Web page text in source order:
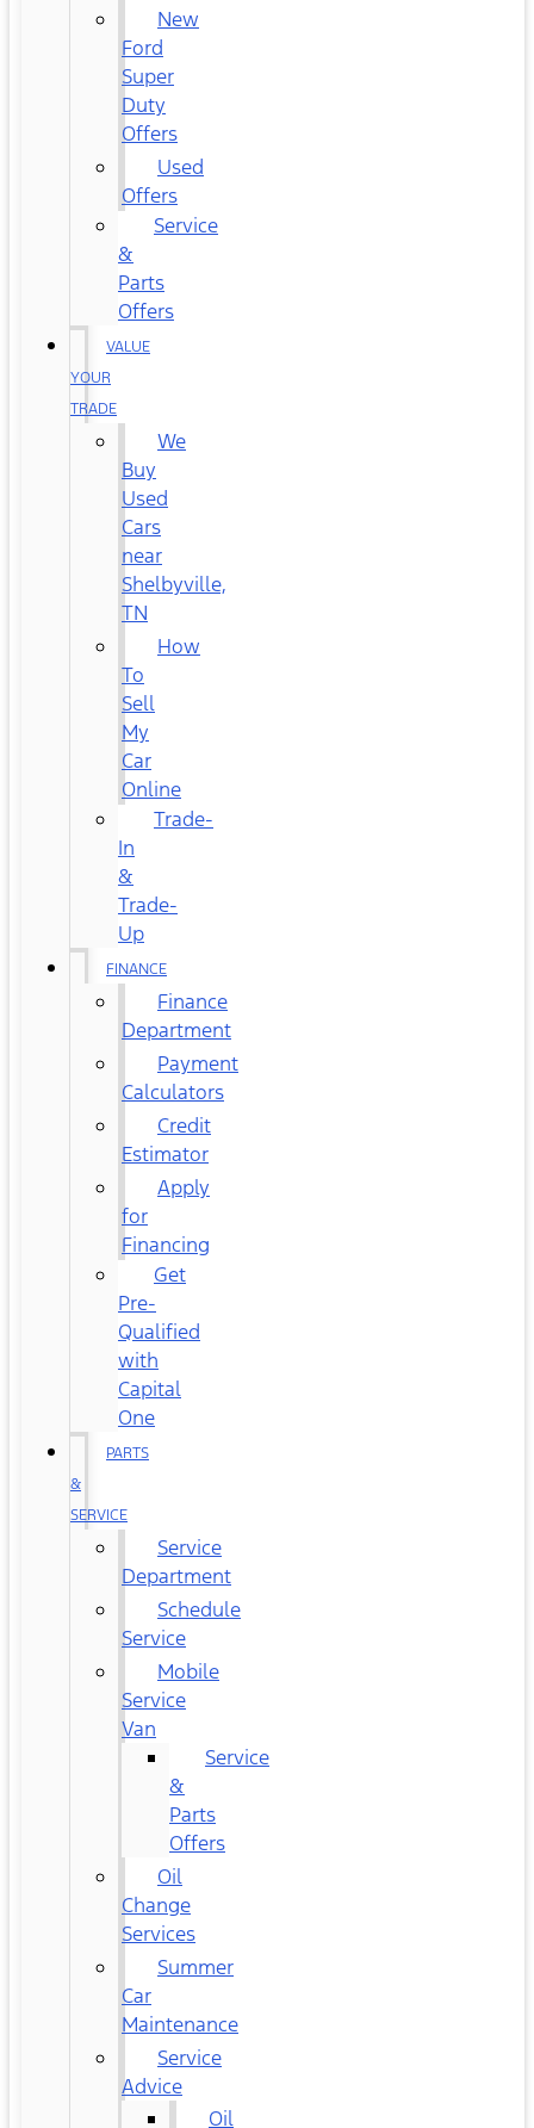
New
Ford
Super
Duty
Offers
Used
Offers
Service
&
Parts
Offers
VALUE
YOUR
TRADE
We
Buy
Used
Cars
near
Shelbyville,
TN
How
To
Sell
My
Car
Online
Trade-
In
&
Trade-
Up
FINANCE
Finance
Department
Payment
Calculators
Credit
Estimator
Apply
for
Financing
Get
Pre-
Qualified
with
Capital
One
PARTS
&
SERVICE
Service
Department
Schedule
Service
Mobile
Service
Van
Service
&
Parts
Offers
Oil
Change
Services
Summer
Car
Maintenance
Service
Advice
Oil